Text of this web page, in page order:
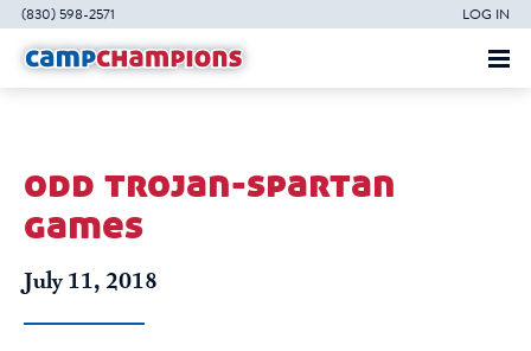
(830) 598-2571 LOG IN
odd trojan-spartan
games
July 11, 2018